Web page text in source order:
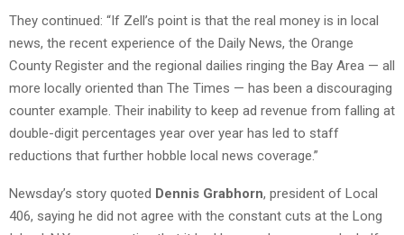
They continued: “If Zell’s point is that the real money is in local
news, the recent experience of the Daily News, the Orange
County Register and the regional dailies ringing the Bay Area — all
more locally oriented than The Times — has been a discouraging
counter example. Their inability to keep ad revenue from falling at
double-digit percentages year over year has led to staff
reductions that further hobble local news coverage.”
Newsday’s story quoted Dennis Grabhorn, president of Local
406, saying he did not agree with the constant cuts at the Long